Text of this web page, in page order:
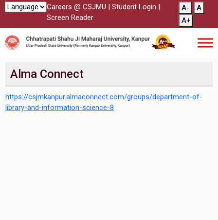
Careers @ CSJMU | Student Login |
Screen Reader
A-
A
A+
Alma Connect
https://csjmkanpur.almaconnect.com/groups/department-of-
library-and-information-science-8